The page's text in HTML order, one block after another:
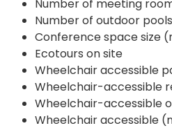
Number of meeting
Number of outdoor
Conference space size
Ecotours on site
Wheelchair accessible
Wheelchair-accessible
Wheelchair-accessible
Wheelchair accessible